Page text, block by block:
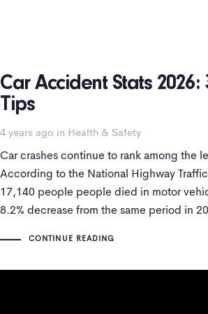
Car Accident Stats 2026:
Tips
4 years ago in Health & Safety
Car crashes continue to rank among the
According to the National Highway
17,140 people people died in motor
8.2% decrease from the same period in
CONTINUE READING